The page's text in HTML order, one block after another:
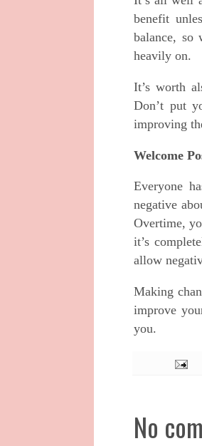
benefit
balance, so
heavily on.
It’s worth
Don’t put
improving
Welcome
Everyone
negative
Overtime,
it’s
allow
Making
improve
you.
No